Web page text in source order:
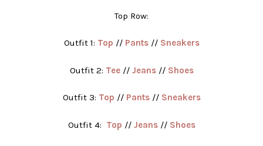
Top Row:
Outfit 1: Top // Pants// Sneakers
Outfit 2: Tee// Jeans// Shoes
Outfit 3: Top // Pants// Sneakers
Outfit 4: Top // Jeans// Shoes